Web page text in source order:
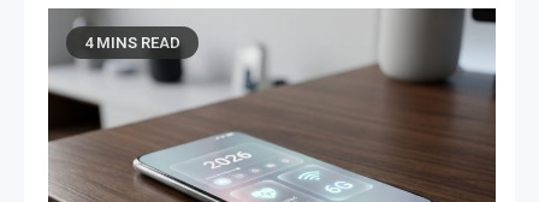
4 MINS READ